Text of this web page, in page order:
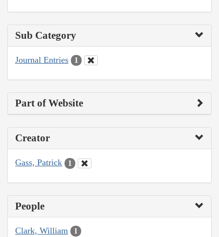
Sub Category
Journal Entries 1
Part of Website
Creator
Gass, Patrick 1
People
Clark, William 1